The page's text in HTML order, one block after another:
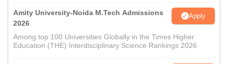
Amity University-Noida M.Tech Admissions
2026
Apply
Among top 100 Universities Globally in the Times Higher
Education (THE) Interdisciplinary Science Rankings 2026